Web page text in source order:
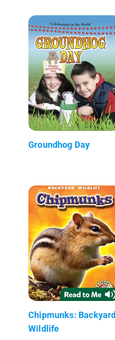
Groundhog Day
Chipmunks: Backyard
Wildlife